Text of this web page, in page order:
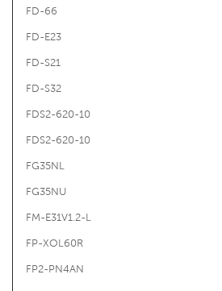
FD-66
FD-E23
FD-S21
FD-S32
FDS2-620-10
FDS2-620-10
FG35NL
FG35NU
FM-E31V1.2-L
FP-XOL60R
FP2-PN4AN